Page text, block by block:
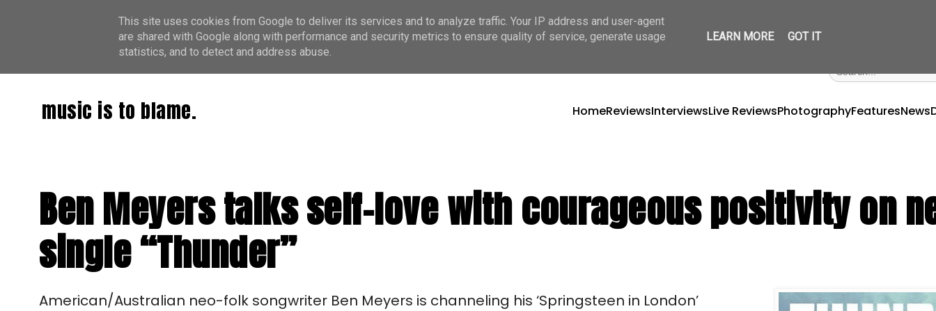
music is to blame. HomeReviewsInterviewsLive ReviewsPhotographyFeaturesNews
Ben Meyers talks self-love with courageous positivity on
single “Thunder”
American/Australian neo-folk songwriter Ben Meyers is channeling his ‘Springsteen in London’
This site uses cookies from Google to deliver its services and to analyze traffic. Your IP address and user-agent
are shared with Google along with performance and security metrics to ensure quality of service, generate usage
statistics, and to detect and address abuse.
LEARN MORE GOT IT